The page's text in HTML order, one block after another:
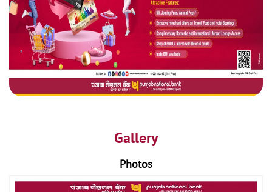
Gallery
Photos